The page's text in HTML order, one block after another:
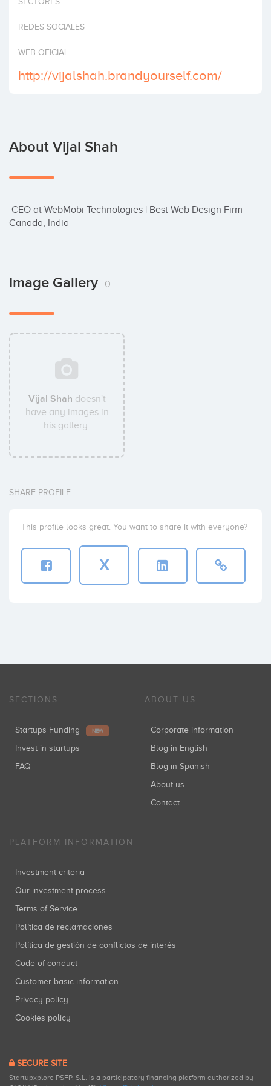
REDES SOCIALES
WEB OFICIAL
http://vijalshah.brandyourself.com/
About Vijal Shah
Canada, India
Image Gallery 0
Vijal Shah doesn't
have any images in
his gallery.
SHARE PROFILE
This profile looks great. You want to share it with everyone?
X
SECTIONS
Startups Funding NEW
Invest in startups
FAQ
ABOUT US
Corporate information
Blog in English
Blog in Spanish
About us
Contact
PLATFORM INFORMATION
Investment criteria
Our investment process
Terms of Service
Política de reclamaciones
Política de gestión de conflictos de interés
Code of conduct
Customer basic information
Privacy policy
Cookies policy
SECURE SITE
Startupxplore PSFP, S.L. is a participatory financing platform authorized by